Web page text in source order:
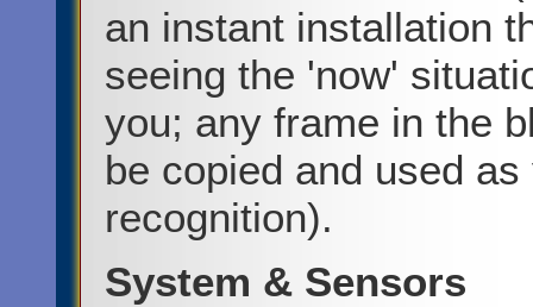
an instant installation
seeing the 'now'
you; any frame in the
be copied and used
recognition).
System & Sensors